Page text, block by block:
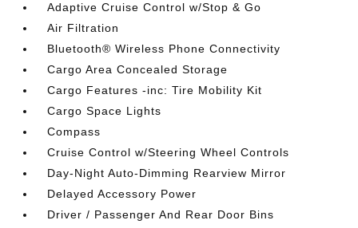
Adaptive Cruise Control w/Stop & Go
Air Filtration
Bluetooth® Wireless Phone Connectivity
Cargo Area Concealed Storage
Cargo Features -inc: Tire Mobility Kit
Cargo Space Lights
Compass
Cruise Control w/Steering Wheel Controls
Day-Night Auto-Dimming Rearview Mirror
Delayed Accessory Power
Driver / Passenger And Rear Door Bins